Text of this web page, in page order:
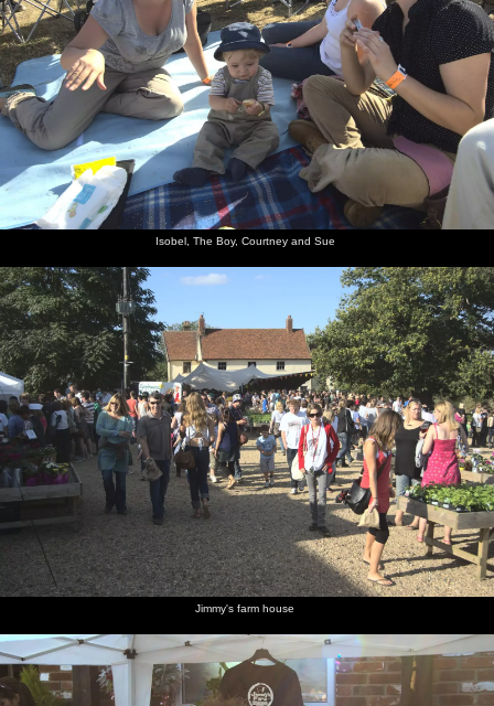
Isobel, The Boy, Courtney and Sue
Jimmy's farm house